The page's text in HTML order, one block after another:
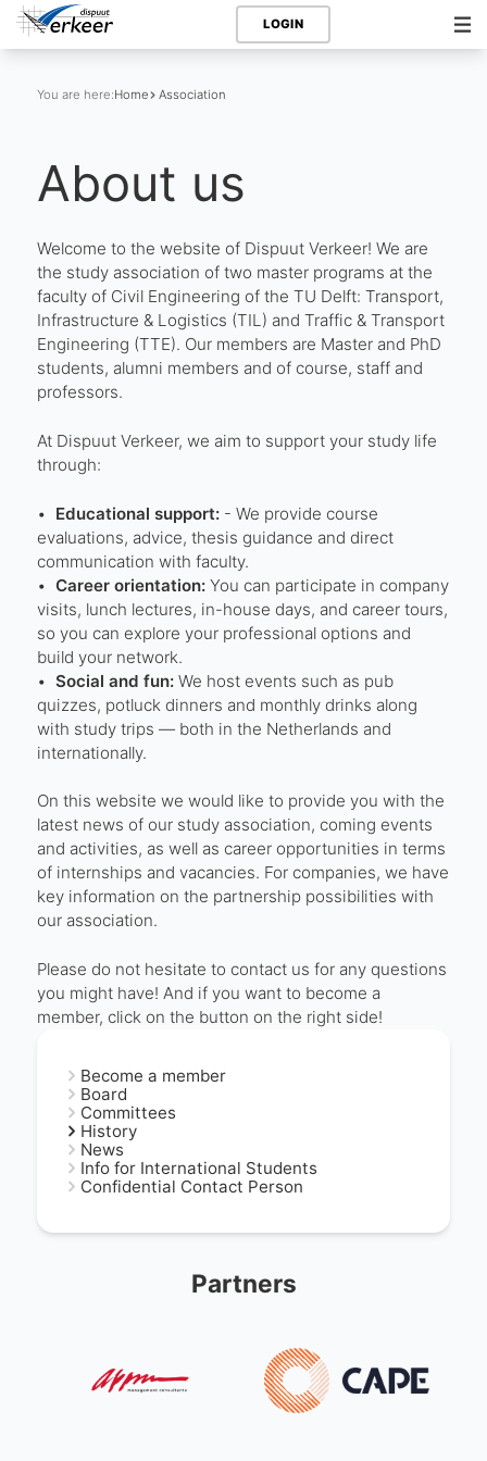
LOGIN
You are here:Home Association
About us
Welcome to the website of Dispuut Verkeer! We are
the study association of two master programs at the
faculty of Civil Engineering of the TU Delft: Transport,
Infrastructure & Logistics (TIL) and Traffic & Transport
Engineering (TTE). Our members are Master and PhD
students, alumni members and of course, staff and
professors.
At Dispuut Verkeer, we aim to support your study life
through:
•⁠ ⁠Educational support: - We provide course
evaluations, advice, thesis guidance and direct
communication with faculty.
•⁠⁠Career orientation: You can participate in company
visits, lunch lectures, in-house days, and career tours,
so you can explore your professional options and
build your network.
•⁠ ⁠Social and fun: We host events such as pub
quizzes, potluck dinners and monthly drinks along
with study trips — both in the Netherlands and
internationally.
On this website we would like to provide you with the
latest news of our study association, coming events
and activities, as well as career opportunities in terms
of internships and vacancies. For companies, we have
key information on the partnership possibilities with
our association.
Please do not hesitate to contact us for any questions
you might have! And if you want to become a
member, click on the button on the right side!
Become a member
Board
Committees
History
News
Info for International Students
Confidential Contact Person
Partners